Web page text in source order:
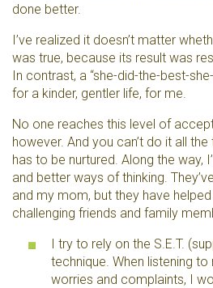
done better.
I’ve realized it doesn’t matter
was true, because its result was
In contrast, a “she-did-the-best-
for a kinder, gentler life, for me.
No one reaches this level of
however. And you can’t do it all
has to be nurtured. Along the way,
and better ways of thinking.
and my mom, but they have
challenging friends and family
I try to rely on the S.E.T.
technique. When listening to
worries and complaints, I